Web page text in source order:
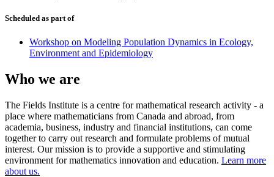
Scheduled as part of
Workshop on Modeling Population Dynamics in Ecology,
Environment and Epidemiology
Who we are
The Fields Institute is a centre for mathematical research activity - a
place where mathematicians from Canada and abroad, from
academia, business, industry and financial institutions, can come
together to carry out research and formulate problems of mutual
interest. Our mission is to provide a supportive and stimulating
environment for mathematics innovation and education. Learn more
about us.